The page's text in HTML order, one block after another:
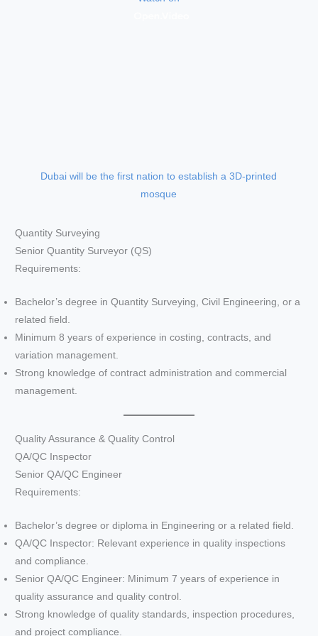
Dubai will be the first nation to establish a 3D-printed
mosque
Quantity Surveying
Senior Quantity Surveyor (QS)
Requirements:
Bachelor’s degree in Quantity Surveying, Civil Engineering, or a
related field.
Minimum 8 years of experience in costing, contracts, and
variation management.
Strong knowledge of contract administration and commercial
management.
Quality Assurance & Quality Control
QA/QC Inspector
Senior QA/QC Engineer
Requirements:
Bachelor’s degree or diploma in Engineering or a related field.
QA/QC Inspector: Relevant experience in quality inspections
and compliance.
Senior QA/QC Engineer: Minimum 7 years of experience in
quality assurance and quality control.
Strong knowledge of quality standards, inspection procedures,
and project compliance.